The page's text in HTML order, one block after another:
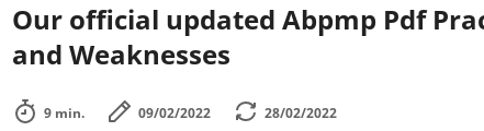
Our official updated Abpmp Pdf
and Weaknesses
9 min. 09/02/2022 28/02/2022